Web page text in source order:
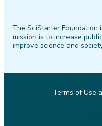
FacebookTwitter
The SciStarter
mission is to increase
improve science and
Terms of Use